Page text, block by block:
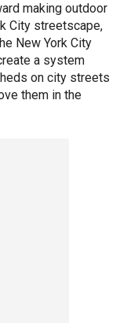
making outdoor
City streetscape,
New York City
a system
on city streets
them in the